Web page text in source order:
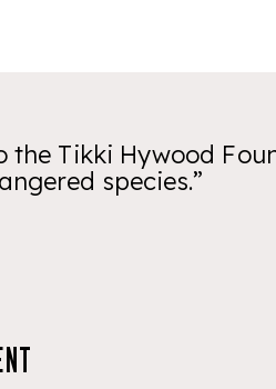
the Tikki Hywood
species.”